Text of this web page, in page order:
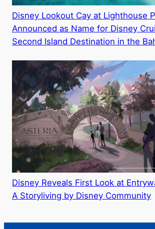
Disney Lookout Cay at Lighthouse
Announced as Name for Disney
Second Island Destination in the
Disney Reveals First Look at
A Storyliving by Disney Community